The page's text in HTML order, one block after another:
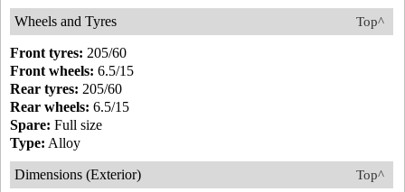
Top^
Wheels and Tyres
Front tyres: 205/60
Front wheels: 6.5/15
Rear tyres: 205/60
Rear wheels: 6.5/15
Spare: Full size
Type: Alloy
Top^
Dimensions (Exterior)